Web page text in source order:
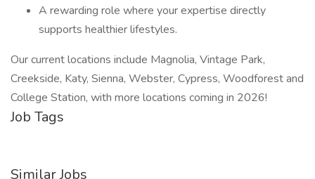
A rewarding role where your expertise directly
supports healthier lifestyles.
Our current locations include Magnolia, Vintage Park,
Creekside, Katy, Sienna, Webster, Cypress, Woodforest and
College Station, with more locations coming in 2026!
Job Tags
Similar Jobs